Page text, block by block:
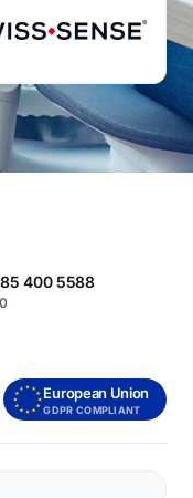
400 5588
European Union
GDPR COMPLIANT